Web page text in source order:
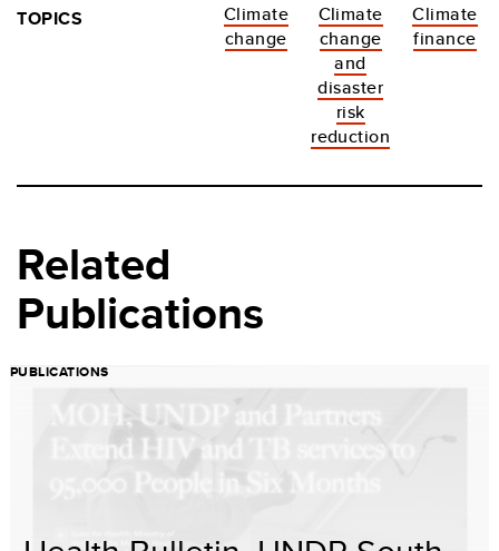
TOPICS
Climate
change
Climate
change
and
disaster
risk
reduction
Climate
finance
Related
Publications
PUBLICATIONS